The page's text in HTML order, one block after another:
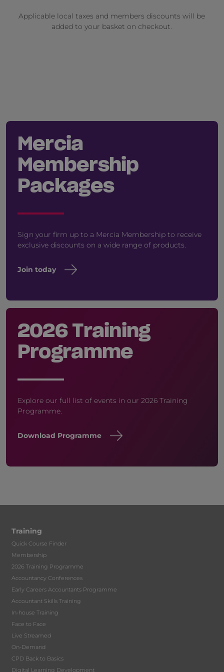
Applicable local taxes and members discounts will be
added to your basket on checkout.
Mercia
Membership
Packages
Sign your firm up to a Mercia Membership to receive
exclusive discounts on a wide range of products.
Join today
2026 Training
Programme
Explore our full list of events in our 2026 Training
Programme.
Download Programme
Training
Quick Course Finder
Membership
2026 Training Programme
Accountancy Conferences
Early Careers Accountants Programme
Accountant Skills Training
In-house Training
Face to Face
Live Streamed
On-Demand
CPD Back to Basics
Digital Learning Development